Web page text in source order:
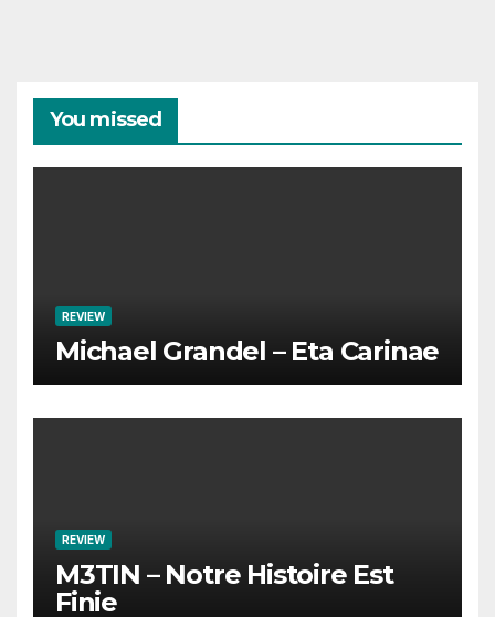
You missed
REVIEW
Michael Grandel – Eta Carinae
REVIEW
M3TIN – Notre Histoire Est
Finie